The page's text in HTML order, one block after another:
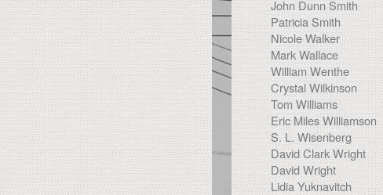
John Dunn Smith
Patricia Smith
Nicole Walker
Mark Wallace
William Wenthe
Crystal Wilkinson
Tom Williams
Eric Miles Williamson
S. L. Wisenberg
David Clark Wright
David Wright
Lidia Yuknavitch